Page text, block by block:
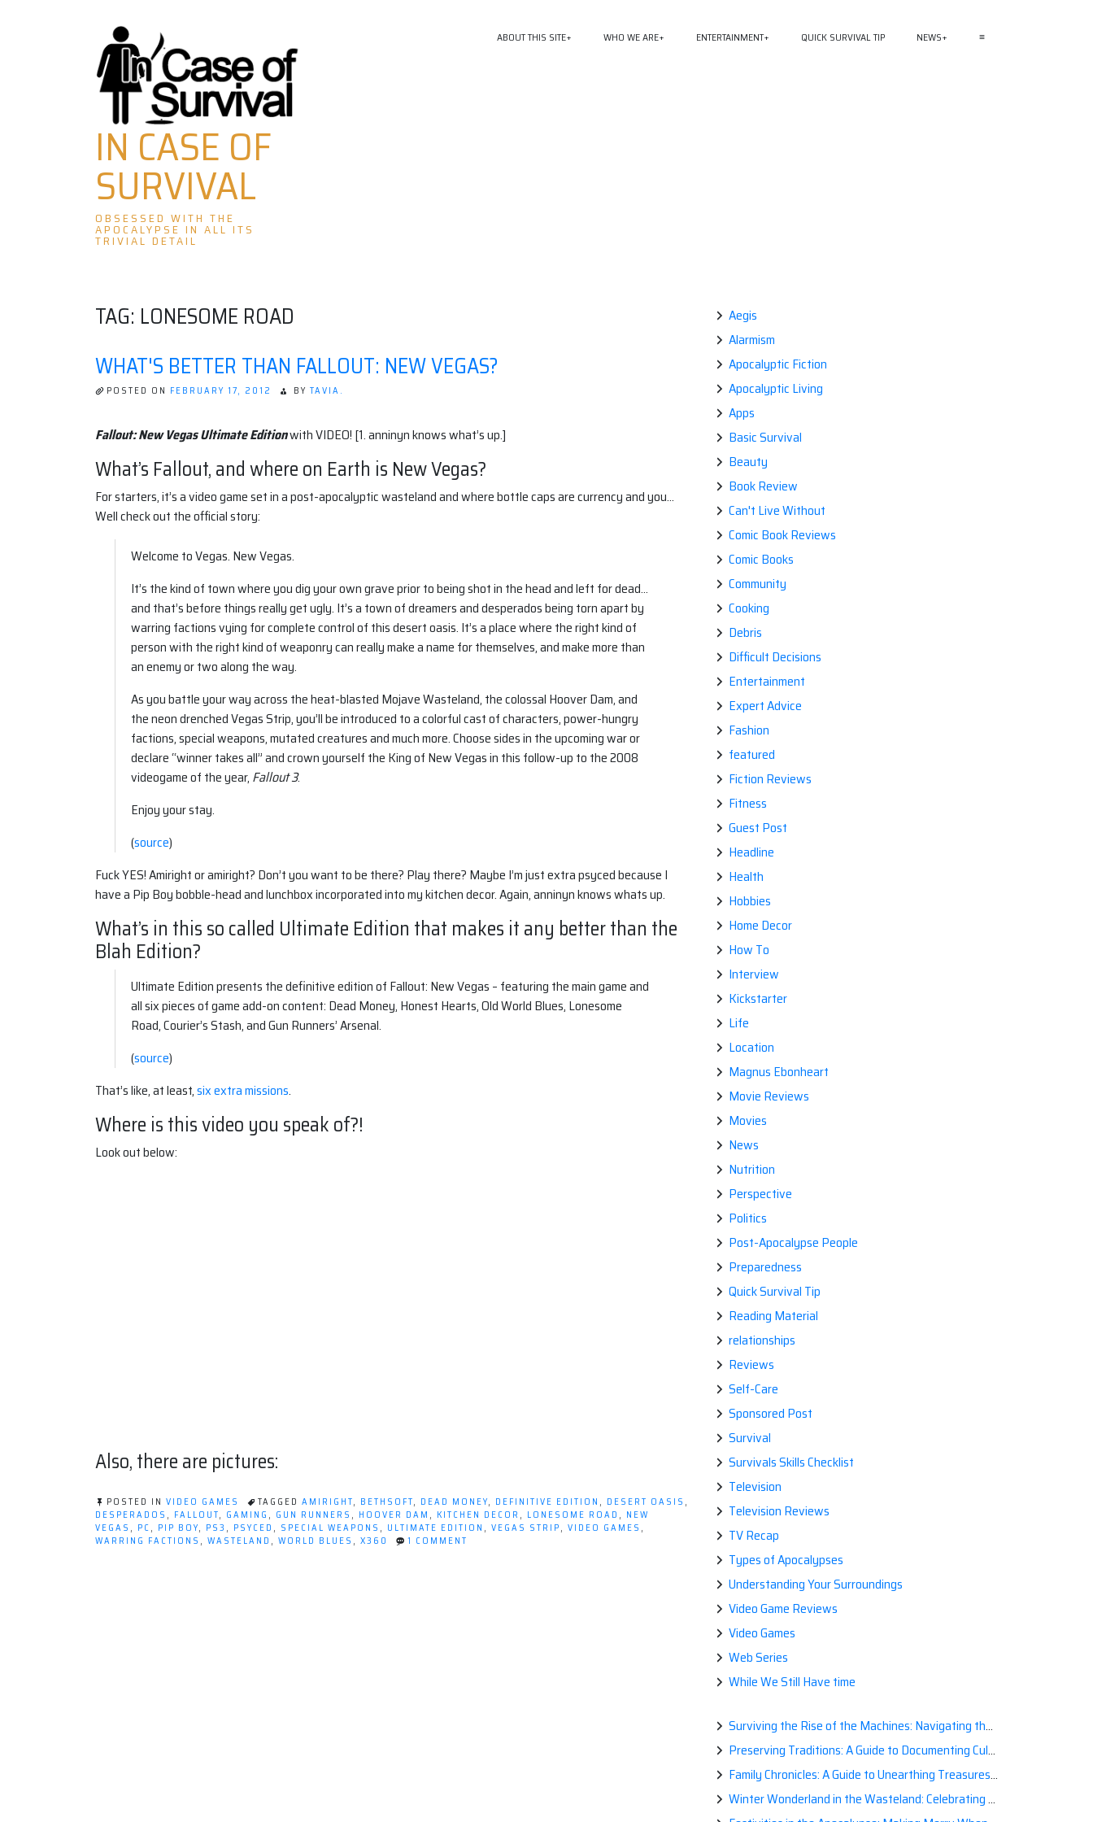
Skip
to
content
IN CASE OF
SURVIVAL
OBSESSED WITH THE
APOCALYPSE IN ALL ITS
TRIVIAL DETAIL
ABOUT THIS SITE WHO WE ARE ENTERTAINMENT QUICK SURVIVAL TIP NEWS ≡
TAG: LONESOME ROAD
WHAT'S BETTER THAN FALLOUT: NEW VEGAS?
POSTED ON FEBRUARY 17, 2012 BY TAVIA.
Fallout: New Vegas Ultimate Editionwith VIDEO! [1. anninyn knows what’s up.]
What’s Fallout, and where on Earth is New Vegas?
For starters, it’s a video game set in a post-apocalyptic wasteland and where bottle caps are currency and you…
Well check out the official story:
Welcome to Vegas. New Vegas.
It’s the kind of town where you dig your own grave prior to being shot in the head and left for dead…
and that’s before things really get ugly. It’s a town of dreamers and desperados being torn apart by
warring factions vying for complete control of this desert oasis. It’s a place where the right kind of
person with the right kind of weaponry can really make a name for themselves, and make more than
an enemy or two along the way.
As you battle your way across the heat-blasted Mojave Wasteland, the colossal Hoover Dam, and
the neon drenched Vegas Strip, you’ll be introduced to a colorful cast of characters, power-hungry
factions, special weapons, mutated creatures and much more. Choose sides in the upcoming war or
declare “winner takes all” and crown yourself the King of New Vegas in this follow-up to the 2008
videogame of the year, Fallout 3.
Enjoy your stay.
(source)
Fuck YES! Amiright or amiright? Don’t you want to be there? Play there? Maybe I’m just extra psyced because I
have a Pip Boy bobble-head and lunchbox incorporated into my kitchen decor. Again, anninyn knows whats up.
What’s in this so called Ultimate Edition that makes it any better than the
Blah Edition?
Ultimate Edition presents the definitive edition of Fallout: New Vegas – featuring the main game and
all six pieces of game add-on content: Dead Money, Honest Hearts, Old World Blues, Lonesome
Road, Courier’s Stash, and Gun Runners’ Arsenal.
(source)
That’s like, at least,six extra missions.
Where is this video you speak of?!
Look out below:
Also, there are pictures:
POSTED IN VIDEO GAMES TAGGED AMIRIGHT, BETHSOFT, DEAD MONEY, DEFINITIVE EDITION , DESERT OASIS ,
DESPERADOS, FALLOUT, GAMING, GUN RUNNERS, HOOVER DAM, KITCHEN DECOR, LONESOME ROAD, NEW
VEGAS, PC, PIP BOY, PS3, PSYCED, SPECIAL WEAPONS, ULTIMATE EDITION, VEGAS STRIP, VIDEO GAMES,
WARRING FACTIONS, WASTELAND, WORLD BLUES, X360 1 COMMENT
Aegis
Alarmism
Apocalyptic Fiction
Apocalyptic Living
Apps
Basic Survival
Beauty
Book Review
Can't Live Without
Comic Book Reviews
Comic Books
Community
Cooking
Debris
Difficult Decisions
Entertainment
Expert Advice
Fashion
featured
Fiction Reviews
Fitness
Guest Post
Headline
Health
Hobbies
Home Decor
How To
Interview
Kickstarter
Life
Location
Magnus Ebonheart
Movie Reviews
Movies
News
Nutrition
Perspective
Politics
Post-Apocalypse People
Preparedness
Quick Survival Tip
Reading Material
relationships
Reviews
Self-Care
Sponsored Post
Survival
Survivals Skills Checklist
Television
Television Reviews
TV Recap
Types of Apocalypses
Understanding Your Surroundings
Video Game Reviews
Video Games
Web Series
While We Still Have time
Surviving the Rise of the Machines: Navigating the Artificial Intelligence Apocalypse with Confidence
Preserving Traditions: A Guide to Documenting Cultural Nuances for Posterity
Family Chronicles: A Guide to Unearthing Treasures of the Past
Winter Wonderland in the Wasteland: Celebrating Holidays Post-Apocalypse